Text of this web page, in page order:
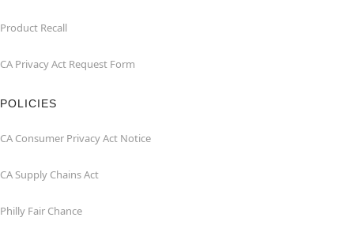
Product Recall
CA Privacy Act Request Form
POLICIES
CA Consumer Privacy Act Notice
CA Supply Chains Act
Philly Fair Chance